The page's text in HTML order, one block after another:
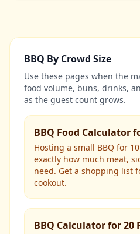
BBQ By Crowd Size
Use these pages when the
food volume, buns, drinks,
as the guest count grows.
BBQ Food Calculator
Hosting a small BBQ for
exactly how much meat,
need. Get a shopping list
cookout.
BBQ Calculator for 20